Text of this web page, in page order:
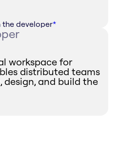
developer*
workspace for
distributed teams
design, and build the